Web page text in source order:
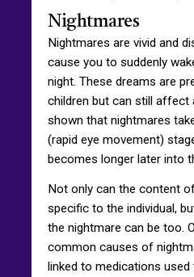
Nightmares
Nightmares are vivid and
cause you to suddenly
night. These dreams are
children but can still affect
shown that nightmares
(rapid eye movement)
becomes longer later into
Not only can the content
specific to the individual,
the nightmare can be too.
common causes of
linked to medications